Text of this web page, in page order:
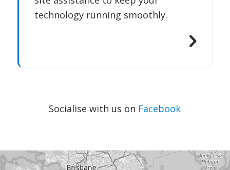
technology running smoothly.
Socialise with us on Facebook